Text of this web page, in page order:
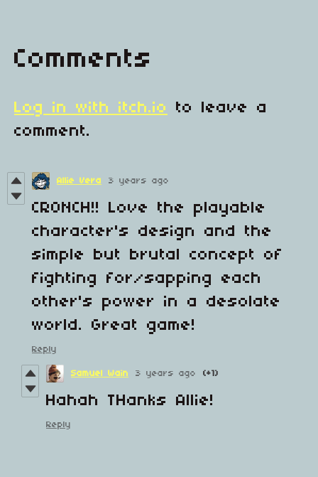
Comments
Log in with itch.io
to leave a
comment.
Allie Vera 3 years ago
CRONCH!! Love the playable
character's design and the
simple but brutal concept of
fighting for/sapping each
other's power in a desolate
world. Great game!
Reply
Samuel Wain 3 years ago (+1)
Hahah THanks Allie!
Reply